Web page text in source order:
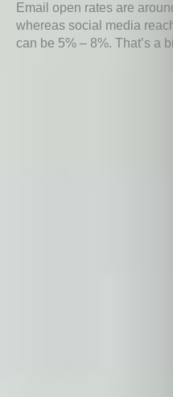
Email open rates are
whereas social media
can be 5% – 8%. That’s a